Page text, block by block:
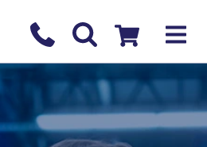
Contact us
Checkout
BOOK COURSE